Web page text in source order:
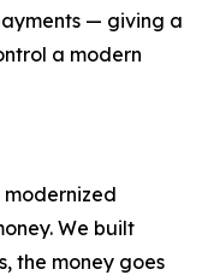
— giving a
a modern
modernized
We built
the money goes